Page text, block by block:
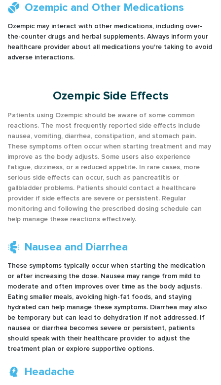
Ozempic and Other Medications
Ozempic may interact with other medications, including over-
the-counter drugs and herbal supplements. Always inform your
healthcare provider about all medications you're taking to avoid
adverse interactions.
Ozempic Side Effects
Patients using Ozempic should be aware of some common
reactions. The most frequently reported side effects include
nausea, vomiting, diarrhea, constipation, and stomach pain.
These symptoms often occur when starting treatment and may
improve as the body adjusts. Some users also experience
fatigue, dizziness, or a reduced appetite. In rare cases, more
serious side effects can occur, such as pancreatitis or
gallbladder problems. Patients should contact a healthcare
provider if side effects are severe or persistent. Regular
monitoring and following the prescribed dosing schedule can
help manage these reactions effectively.
Nausea and Diarrhea
These symptoms typically occur when starting the medication
or after increasing the dose. Nausea may range from mild to
moderate and often improves over time as the body adjusts.
Eating smaller meals, avoiding high-fat foods, and staying
hydrated can help manage these symptoms. Diarrhea may also
be temporary but can lead to dehydration if not addressed. If
nausea or diarrhea becomes severe or persistent, patients
should speak with their healthcare provider to adjust the
treatment plan or explore supportive options.
Headache